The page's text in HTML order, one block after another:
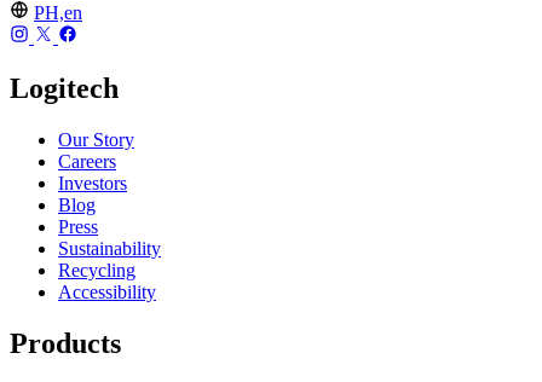
PH,en
Logitech
Our Story
Careers
Investors
Blog
Press
Sustainability
Recycling
Accessibility
Products